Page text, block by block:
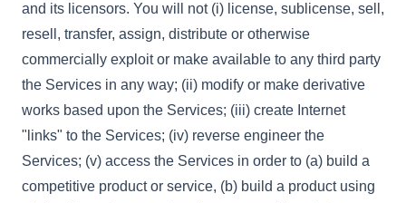
and its licensors. You will not (i) license, sublicense, sell,
resell, transfer, assign, distribute or otherwise
commercially exploit or make available to any third party
the Services in any way; (ii) modify or make derivative
works based upon the Services; (iii) create Internet
"links" to the Services; (iv) reverse engineer the
Services; (v) access the Services in order to (a) build a
competitive product or service, (b) build a product using